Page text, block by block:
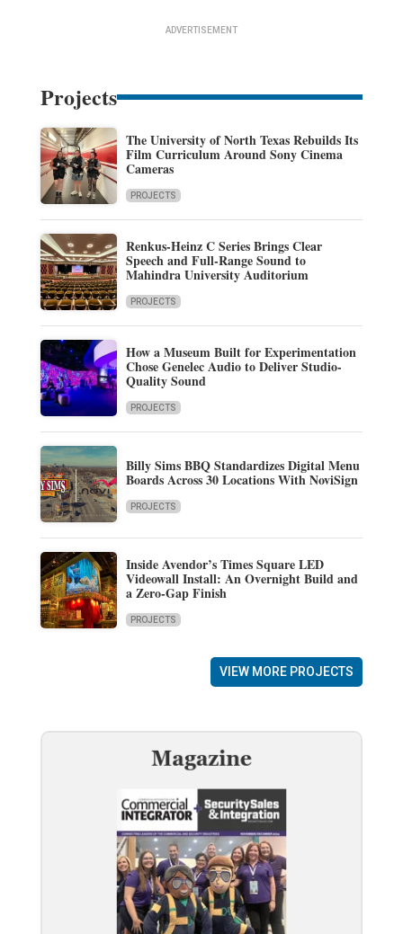
ADVERTISEMENT
Projects
The University of North Texas Rebuilds Its
Film Curriculum Around Sony Cinema
Cameras
PROJECTS
Renkus-Heinz C Series Brings Clear
Speech and Full-Range Sound to
Mahindra University Auditorium
PROJECTS
How a Museum Built for Experimentation
Chose Genelec Audio to Deliver Studio-
Quality Sound
PROJECTS
Billy Sims BBQ Standardizes Digital Menu
Boards Across 30 Locations With NoviSign
PROJECTS
Inside Avendor’s Times Square LED
Videowall Install: An Overnight Build and
a Zero-Gap Finish
PROJECTS
VIEW MORE PROJECTS